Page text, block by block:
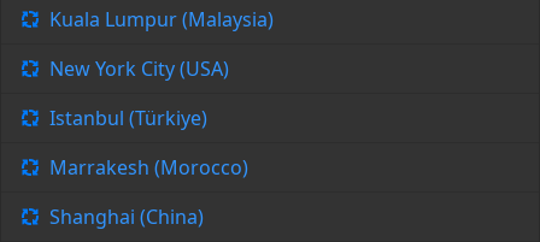
Kuala Lumpur (Malaysia)
New York City (USA)
Istanbul (Türkiye)
Marrakesh (Morocco)
Shanghai (China)